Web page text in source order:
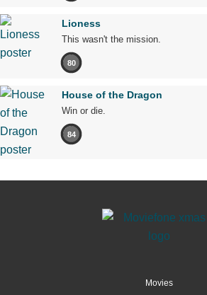
Lioness
This wasn't the mission.
80
House of the Dragon
Win or die.
84
Movies